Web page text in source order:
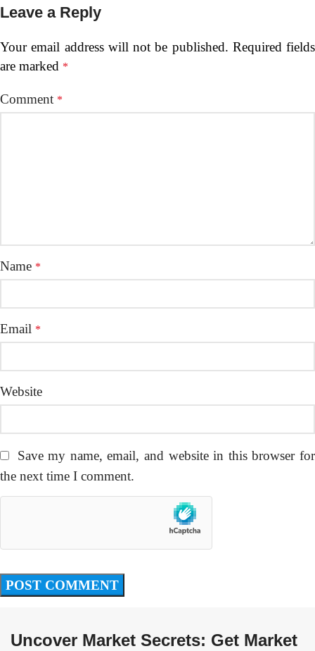
Leave a Reply
Your email address will not be published. Required fields
are marked *
Comment *
Name *
Email *
Website
Save my name, email, and website in this browser for
the next time I comment.
Uncover Market Secrets: Get Market